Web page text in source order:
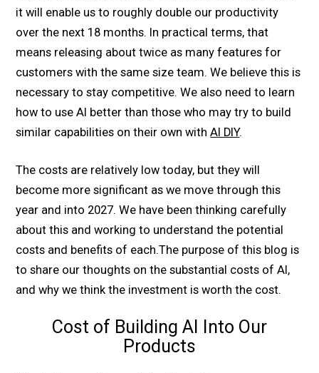
it will enable us to roughly double our productivity
over the next 18 months. In practical terms, that
means releasing about twice as many features for
customers with the same size team. We believe this is
necessary to stay competitive. We also need to learn
how to use AI better than those who may try to build
similar capabilities on their own withAI DIY.
The costs are relatively low today, but they will
become more significant as we move through this
year and into 2027. We have been thinking carefully
about this and working to understand the potential
costs and benefits of each.The purpose of this blog is
to share our thoughts on the substantial costs of AI,
and why we think the investment is worth the cost.
Cost of Building AI Into Our
Products